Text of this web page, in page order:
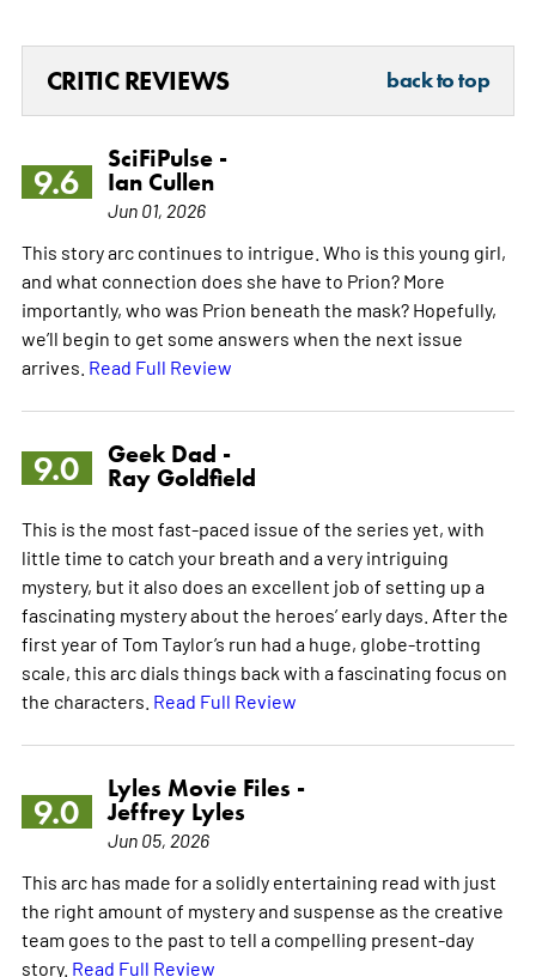
CRITIC REVIEWS back to top
9.6
SciFiPulse -
Ian Cullen
Jun 01, 2026
This story arc continues to intrigue. Who is this young girl,
and what connection does she have to Prion? More
importantly, who was Prion beneath the mask? Hopefully,
we’ll begin to get some answers when the next issue
arrives. Read Full Review
9.0
Geek Dad -
Ray Goldfield
This is the most fast-paced issue of the series yet, with
little time to catch your breath and a very intriguing
mystery, but it also does an excellent job of setting up a
fascinating mystery about the heroes’ early days. After the
first year of Tom Taylor’s run had a huge, globe-trotting
scale, this arc dials things back with a fascinating focus on
the characters. Read Full Review
9.0
Lyles Movie Files -
Jeffrey Lyles
Jun 05, 2026
This arc has made for a solidly entertaining read with just
the right amount of mystery and suspense as the creative
team goes to the past to tell a compelling present-day
story. Read Full Review